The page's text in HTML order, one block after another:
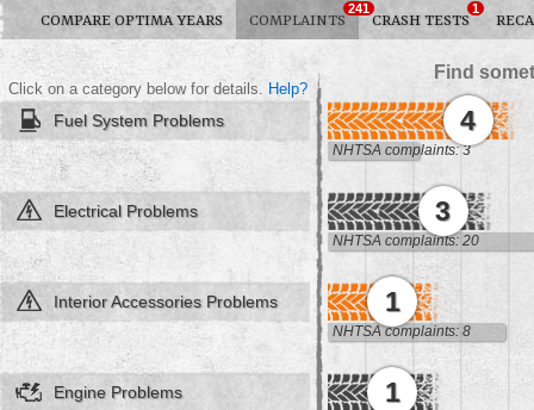
COMPARE OPTIMA YEARS COMPLAINTS
241
CRASH TESTS
1
Find
Click on a category below for details. Help?
Fuel System Problems 4
NHTSA complaints: 3
Electrical Problems 3
NHTSA complaints: 20
Interior Accessories Problems 1
NHTSA complaints: 8
Engine Problems 1